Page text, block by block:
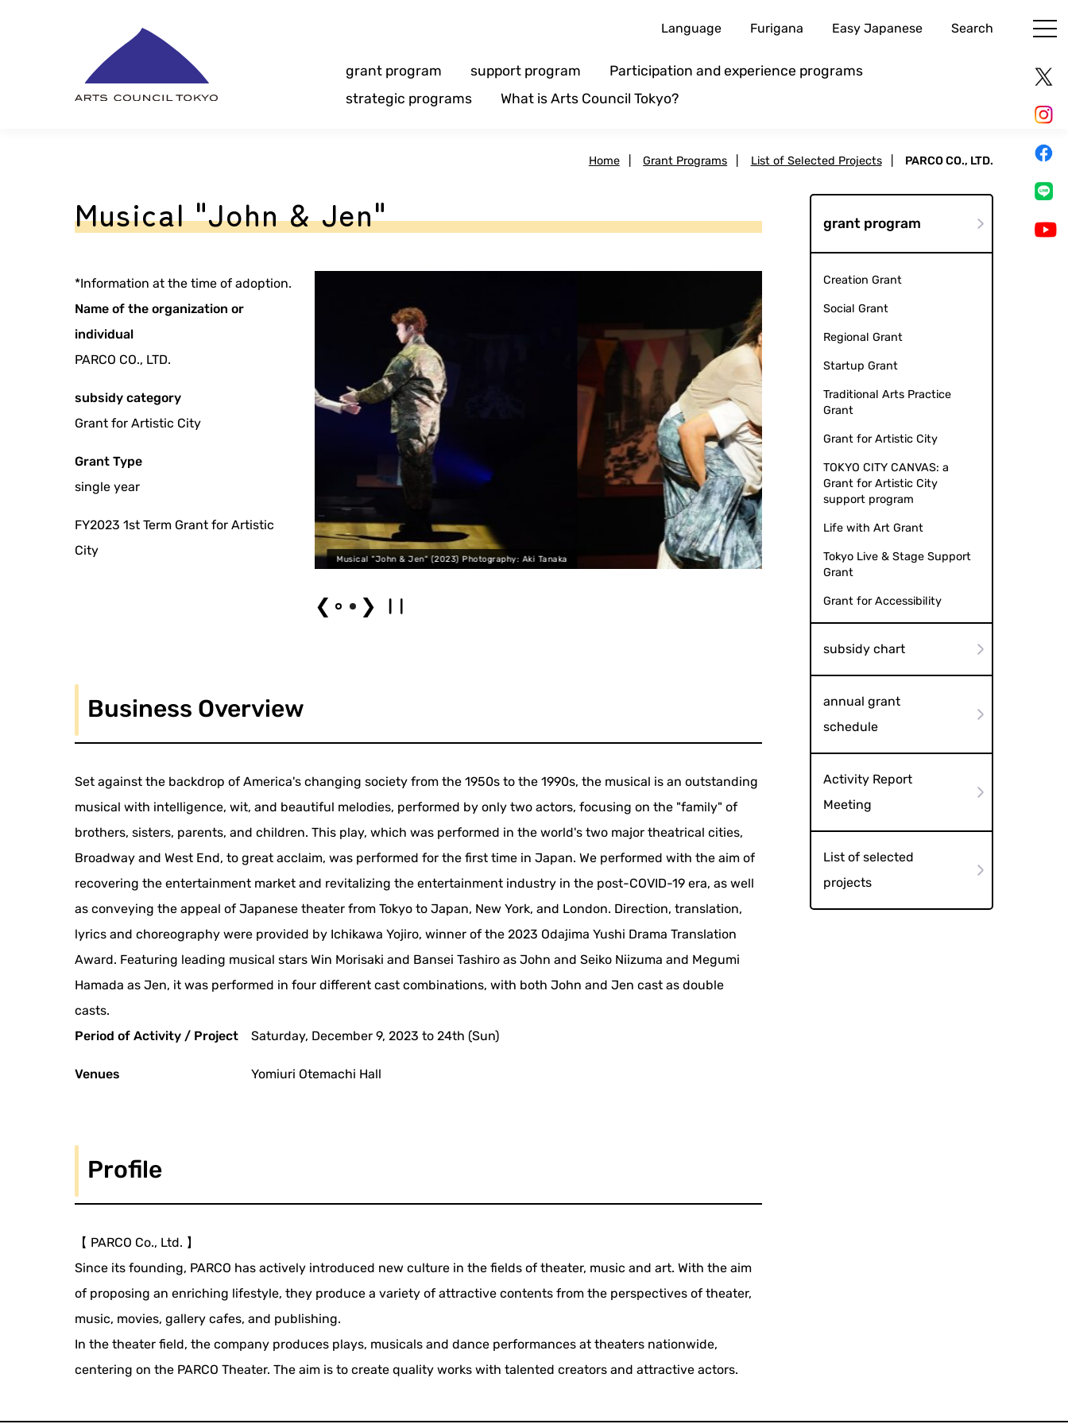
Language Furigana Easy Japanese Search
grant program support program
Participation and experience programs
strategic programs
What is Arts Council Tokyo?
Home Grant Programs List of Selected Projects PARCO CO., LTD.
Musical "John & Jen"
*Information at the time of adoption.
Name of the organization or
individual
PARCO CO., LTD.
subsidy category
Grant for Artistic City
Grant Type
single year
FY2023 1st Term Grant for Artistic
City
Musical "John & Jen" (2023) Photography: Aki Tanaka Musical "John & Jen" (2023) Photography: Aki Tanaka
❮ ❯
Business Overview
Set against the backdrop of America's changing society from the 1950s to the 1990s, the musical is an outstanding
musical with intelligence, wit, and beautiful melodies, performed by only two actors, focusing on the "family" of
brothers, sisters, parents, and children. This play, which was performed in the world's two major theatrical cities,
Broadway and West End, to great acclaim, was performed for the first time in Japan. We performed with the aim of
recovering the entertainment market and revitalizing the entertainment industry in the post-COVID-19 era, as well
as conveying the appeal of Japanese theater from Tokyo to Japan, New York, and London. Direction, translation,
lyrics and choreography were provided by Ichikawa Yojiro, winner of the 2023 Odajima Yushi Drama Translation
Award. Featuring leading musical stars Win Morisaki and Bansei Tashiro as John and Seiko Niizuma and Megumi
Hamada as Jen, it was performed in four different cast combinations, with both John and Jen cast as double
casts.
Period of Activity / Project
Saturday, December 9, 2023 to 24th (Sun)
Venues Yomiuri Otemachi Hall
Profile
【 PARCO Co., Ltd. 】
Since its founding, PARCO has actively introduced new culture in the fields of theater, music and art. With the aim
of proposing an enriching lifestyle, they produce a variety of attractive contents from the perspectives of theater,
music, movies, gallery cafes, and publishing.
In the theater field, the company produces plays, musicals and dance performances at theaters nationwide,
centering on the PARCO Theater. The aim is to create quality works with talented creators and attractive actors.
grant program
Creation Grant
Social Grant
Regional Grant
Startup Grant
Traditional Arts Practice
Grant
Grant for Artistic City
TOKYO CITY CANVAS: a
Grant for Artistic City
support program
Life with Art Grant
Tokyo Live & Stage Support
Grant
Grant for Accessibility
subsidy chart
annual grant
schedule
Activity Report
Meeting
List of selected
projects